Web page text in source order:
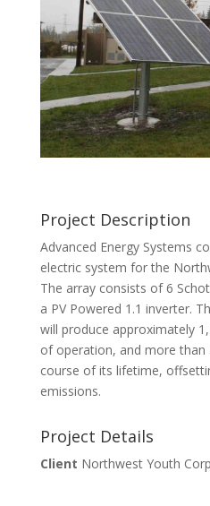
Project Description
Advanced Energy Systems
electric system for the
The array consists of 6
a PV Powered 1.1 inverter.
will produce approximately
of operation, and more than
course of its lifetime,
emissions.
Project Details
Client Northwest Youth